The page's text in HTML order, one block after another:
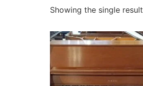
Showing the single result